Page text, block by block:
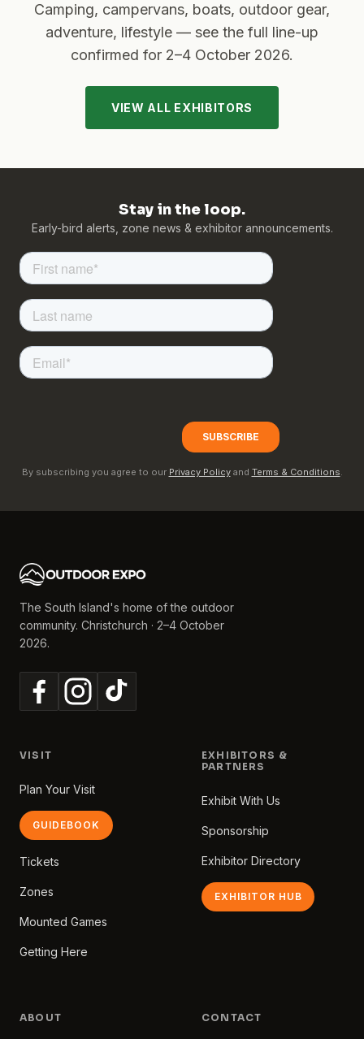
Camping, campervans, boats, outdoor gear,
adventure, lifestyle — see the full line-up
confirmed for 2–4 October 2026.
VIEW ALL EXHIBITORS
Stay in the loop.
Early-bird alerts, zone news & exhibitor announcements.
By subscribing you agree to our Privacy Policy and Terms & Conditions.
The South Island's home of the outdoor
community. Christchurch · 2–4 October
2026.
VISIT
Plan Your Visit
GUIDEBOOK
Tickets
Zones
Mounted Games
Getting Here
EXHIBITORS &
PARTNERS
Exhibit With Us
Sponsorship
Exhibitor Directory
EXHIBITOR HUB
ABOUT CONTACT